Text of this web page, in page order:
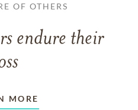
OF OTHERS
endure their
MORE